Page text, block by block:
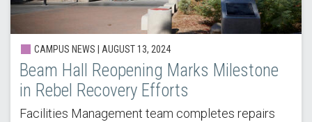
CAMPUS NEWS | AUGUST 13, 2024
Beam Hall Reopening Marks Milestone
in Rebel Recovery Efforts
Facilities Management team completes repairs